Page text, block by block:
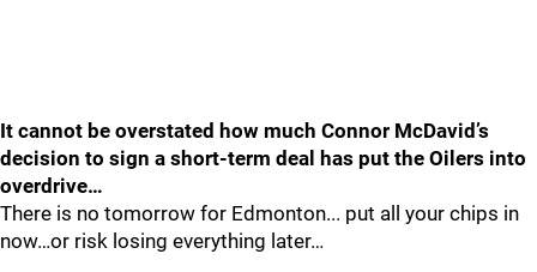
It cannot be overstated how much Connor McDavid’s
decision to sign a short-term deal has put the Oilers into
overdrive…
There is no tomorrow for Edmonton... put all your chips in
now…or risk losing everything later…